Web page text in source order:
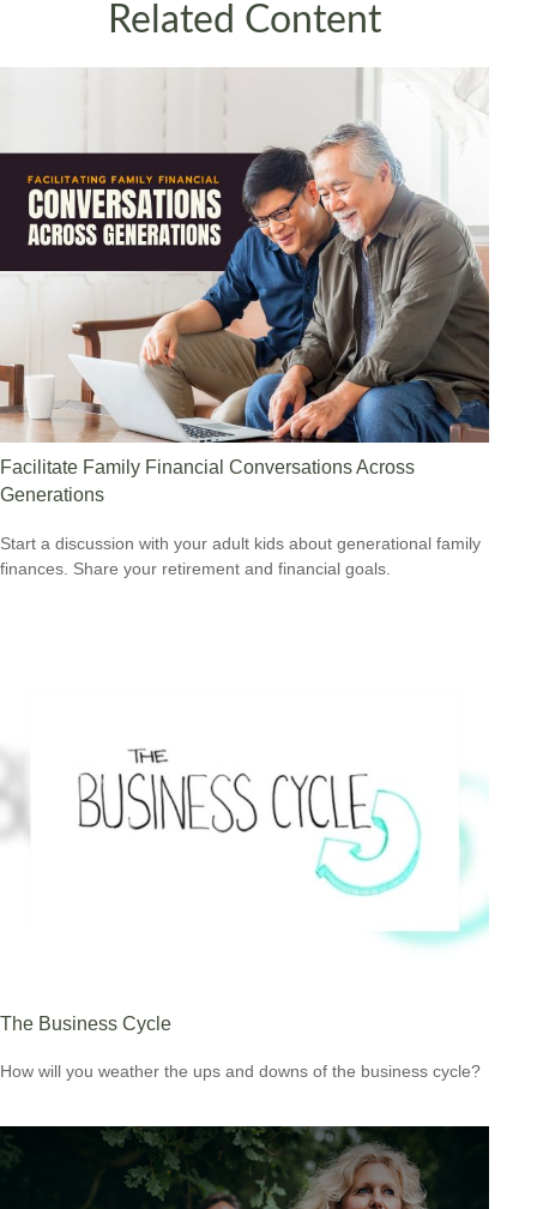
Related Content
Facilitate Family Financial Conversations Across
Generations
Start a discussion with your adult kids about generational family
finances. Share your retirement and financial goals.
The Business Cycle
How will you weather the ups and downs of the business cycle?